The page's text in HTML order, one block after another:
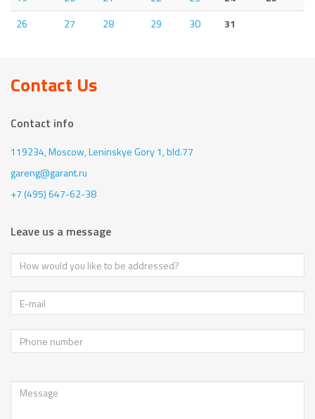
26
27 28 29 30 31
Contact Us
Contact info
119234, Moscow,Leninskye Gory 1, bld.77
gareng@garant.ru
+7 (495) 647-62-38
Leave us a message